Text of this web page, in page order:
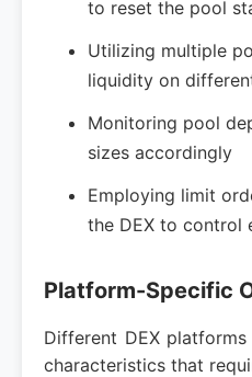
to reset the pool
Utilizing multiple
liquidity on
Monitoring pool
sizes accordingly
Employing limit
the DEX to control
Platform-Specific
Different DEX
characteristics that